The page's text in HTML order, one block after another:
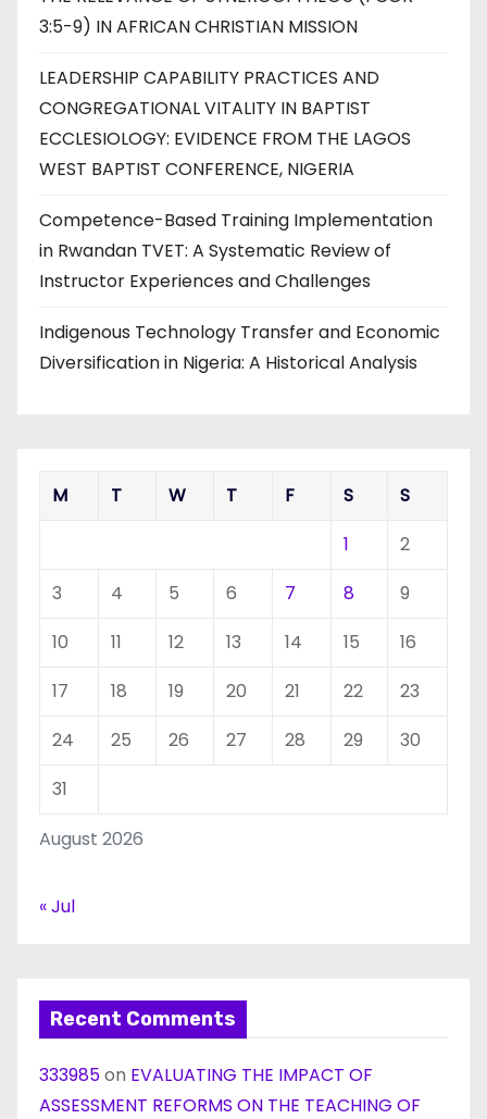
3:5-9) IN AFRICAN CHRISTIAN MISSION
LEADERSHIP CAPABILITY PRACTICES AND
CONGREGATIONAL VITALITY IN BAPTIST
ECCLESIOLOGY: EVIDENCE FROM THE LAGOS
WEST BAPTIST CONFERENCE, NIGERIA
Competence-Based Training Implementation
in Rwandan TVET: A Systematic Review of
Instructor Experiences and Challenges
Indigenous Technology Transfer and Economic
Diversification in Nigeria: A Historical Analysis
August 2026
M T W T F S
S
1
2
3
4 5 6 7 8
9
10
11 12 13 14 15
16
17
18 19 20 21 22
23
24
25 26 27 28 29
30
31
« Jul
Recent Comments
333985on EVALUATING THE IMPACT OF
ASSESSMENT REFORMS ON THE TEACHING OF